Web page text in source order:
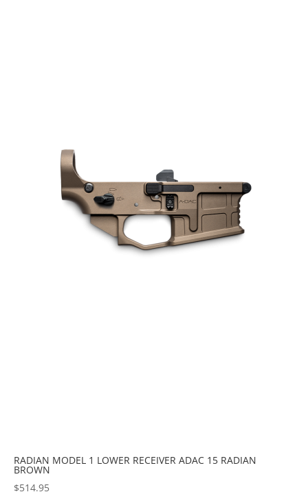
RADIAN MODEL 1 LOWER RECEIVER ADAC 15 RADIAN
BROWN
$514.95